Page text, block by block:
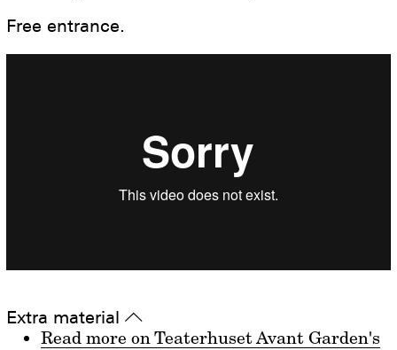
Free entrance.
Extra material▵
Read more on Teaterhuset Avant Garden's